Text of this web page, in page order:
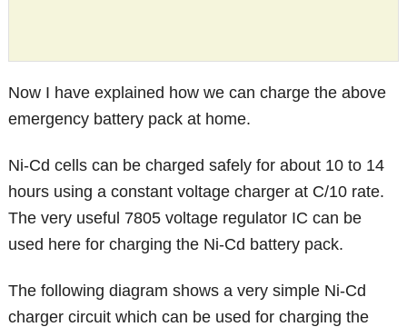
Now I have explained how we can charge the above
emergency battery pack at home.
Ni-Cd cells can be charged safely for about 10 to 14
hours using a constant voltage charger at C/10 rate.
The very useful 7805 voltage regulator IC can be
used here for charging the Ni-Cd battery pack.
The following diagram shows a very simple Ni-Cd
charger circuit which can be used for charging the